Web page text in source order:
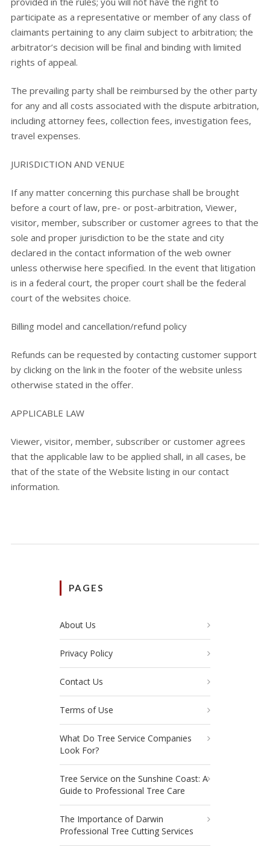
participate as a representative or member of any class of
claimants pertaining to any claim subject to arbitration; the
arbitrator’s decision will be final and binding with limited
rights of appeal.
The prevailing party shall be reimbursed by the other party
for any and all costs associated with the dispute arbitration,
including attorney fees, collection fees, investigation fees,
travel expenses.
JURISDICTION AND VENUE
If any matter concerning this purchase shall be brought
before a court of law, pre- or post-arbitration, Viewer,
visitor, member, subscriber or customer agrees to that the
sole and proper jurisdiction to be the state and city
declared in the contact information of the web owner
unless otherwise here specified. In the event that litigation
is in a federal court, the proper court shall be the federal
court of the websites choice.
Billing model and cancellation/refund policy
Refunds can be requested by contacting customer support
by clicking on the link in the footer of the website unless
otherwise stated in the offer.
APPLICABLE LAW
Viewer, visitor, member, subscriber or customer agrees
that the applicable law to be applied shall, in all cases, be
that of the state of the Website listing in our contact
information.
PAGES
About Us
Privacy Policy
Contact Us
Terms of Use
What Do Tree Service Companies
Look For?
Tree Service on the Sunshine Coast: A
Guide to Professional Tree Care
The Importance of Darwin
Professional Tree Cutting Services